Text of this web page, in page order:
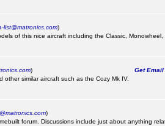
list@matronics.com)
of this nice aircraft including the Classic, Monowheel,
)
Get Email
similar aircraft such as the Cozy Mk IV.
)
forum. Discussions include just about anything